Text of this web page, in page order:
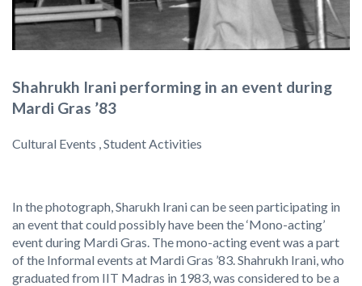
Shahrukh Irani performing in an event during
Mardi Gras ’83
Cultural Events , Student Activities
In the photograph, Sharukh Irani can be seen participating in
an event that could possibly have been the ‘Mono-acting’
event during Mardi Gras. The mono-acting event was a part
of the Informal events at Mardi Gras ’83. Shahrukh Irani, who
graduated from IIT Madras in 1983, was considered to be a